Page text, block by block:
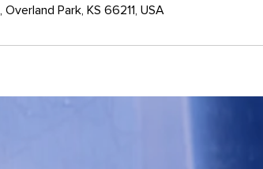
Park, KS 66211, USA